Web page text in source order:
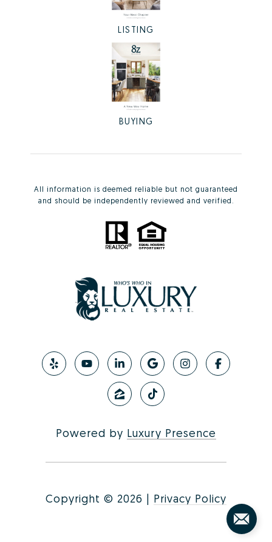
LISTING
BUYING
All information is deemed reliable but not guaranteed
and should be independently reviewed and verified.
Powered by Luxury Presence
Copyright © 2026 | Privacy Policy